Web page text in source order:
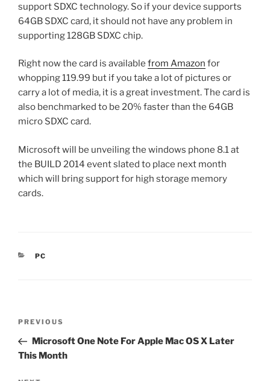
support SDXC technology. So if your device supports
64GB SDXC card, it should not have any problem in
supporting 128GB SDXC chip.
Right now the card is available from Amazon for
whopping 119.99 but if you take a lot of pictures or
carry a lot of media, it is a great investment. The card is
also benchmarked to be 20% faster than the 64GB
micro SDXC card.
Microsoft will be unveiling the windows phone 8.1 at
the BUILD 2014 event slated to place next month
which will bring support for high storage memory
cards.
CATEGORIES
PC
Previous
Post
PREVIOUS
Microsoft One Note For Apple Mac OS X Later
This Month